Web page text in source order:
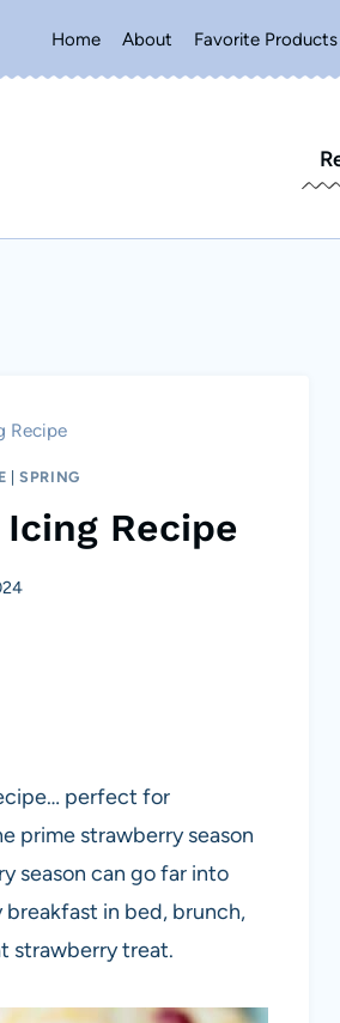
Home About Favorite Products
Recipe
|SPRING
Recipe
perfect for
prime strawberry season
season can go far into
breakfast in bed, brunch,
strawberry treat.